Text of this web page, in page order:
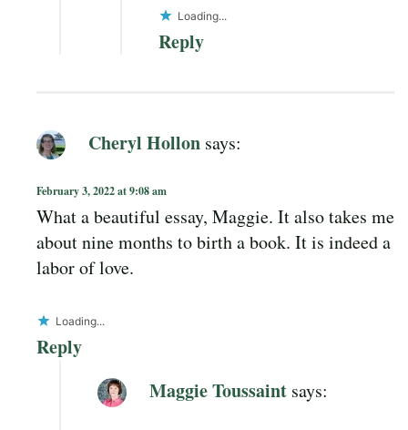
Loading...
Reply
Cheryl Hollon says:
February 3, 2022 at 9:08 am
What a beautiful essay, Maggie. It also takes me
about nine months to birth a book. It is indeed a
labor of love.
Loading...
Reply
Maggie Toussaint says: